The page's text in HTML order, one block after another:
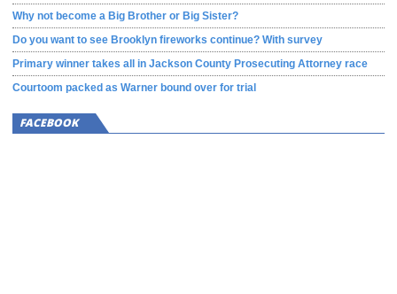
Why not become a Big Brother or Big Sister?
Do you want to see Brooklyn fireworks continue? With survey
Primary winner takes all in Jackson County Prosecuting Attorney race
Courtoom packed as Warner bound over for trial
FACEBOOK